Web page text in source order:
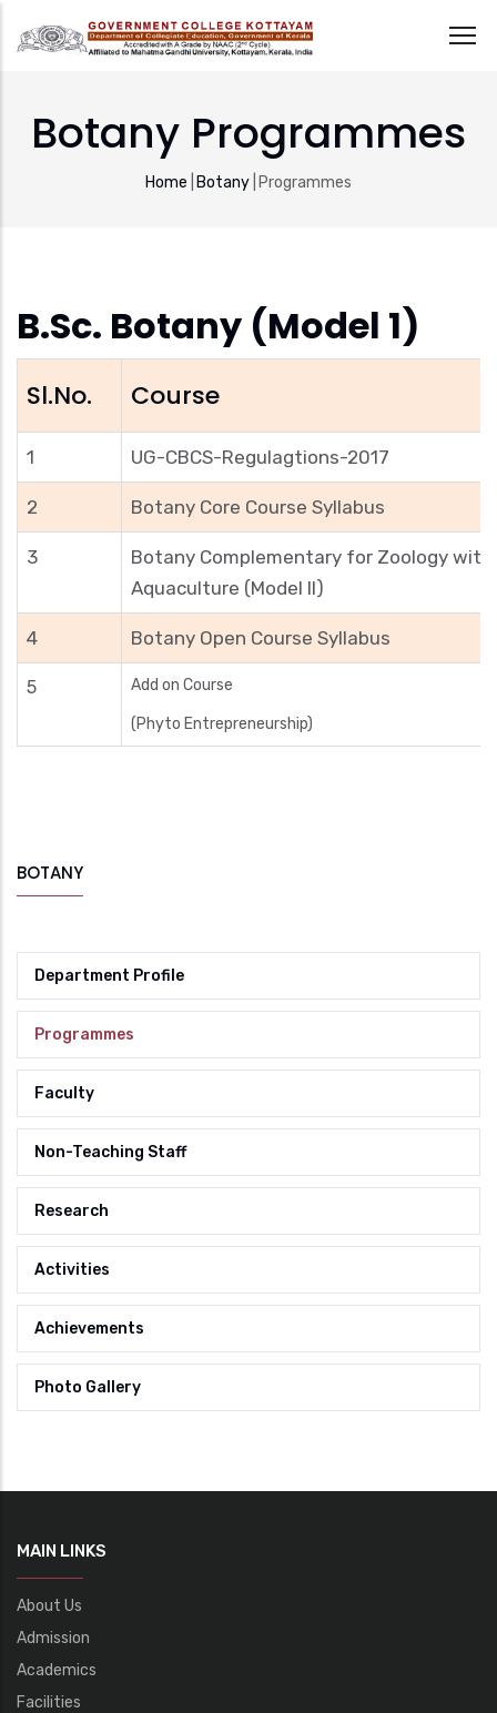
Botany Programmes
Breadcrumb
Home Botany Programmes
B.Sc. Botany (Model 1)
Sl.No. Course
1 UG-CBCS-Regulagtions-2017
2 Botany Core Course Syllabus
3
Botany Complementary for Zoology with
Aquaculture (Model II)
4 Botany Open Course Syllabus
5 Add on Course
(Phyto Entrepreneurship)
BOTANY
Department Profile
Programmes
Faculty
Non-Teaching Staff
Research
Activities
Achievements
Photo Gallery
MAIN LINKS
About Us
Admission
Academics
Facilities